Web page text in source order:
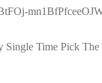
Single Time Pick The